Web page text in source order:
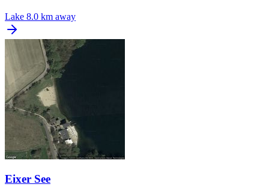
Lake 8.0 km away
Eixer See